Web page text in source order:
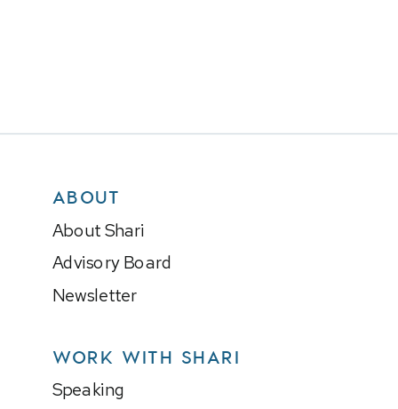
Speaking
WORK WITH SHARI
About Shari
Advisory Board
Newsletter
ABOUT